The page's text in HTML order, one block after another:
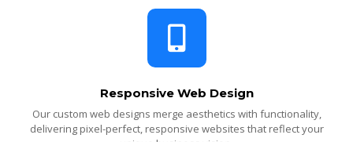
Responsive Web Design
Our custom web designs merge aesthetics with functionality,
delivering pixel-perfect, responsive websites that reflect your